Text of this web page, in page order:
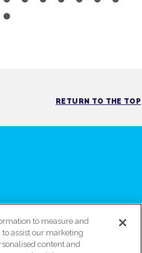
RETURN TO THE TOP
to measure and
assist our marketing
content and